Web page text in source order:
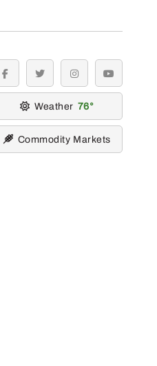
facebooktwitter instagramyoutube
Weather 76
Commodity Markets